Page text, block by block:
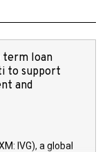
term loan
to support
and
IVG), a global